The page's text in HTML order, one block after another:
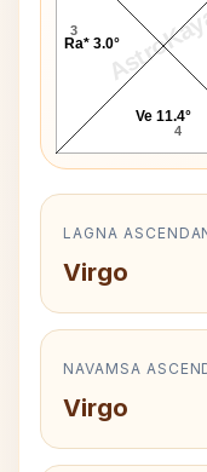
AstroKaya
3
4
Ra* 3.0°
Ve 11.4°
LAGNA
Virgo
NAVAMSA
Virgo